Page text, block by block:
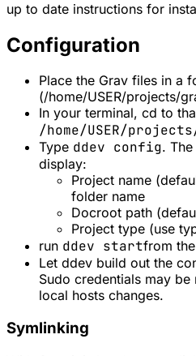
up to date instructions for
Configuration
Place the Grav files in a
(/home/USER/projects/
In your terminal, cd to
/home/USER/
Type ddev config.
display:
Project name
folder name
Docroot path
Project type (use
run ddev startfrom the
Let ddev build out the
Sudo credentials may
local hosts changes.
Symlinking